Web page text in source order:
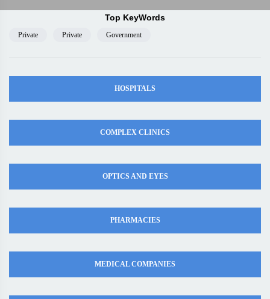
Top KeyWords
Private Private Government
HOSPITALS
COMPLEX CLINICS
OPTICS AND EYES
PHARMACIES
MEDICAL COMPANIES